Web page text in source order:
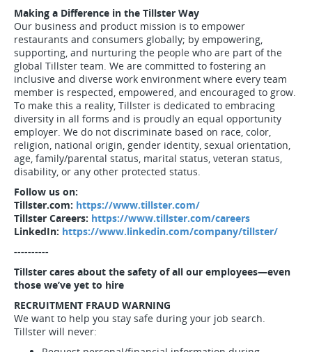
Making a Difference in the Tillster Way
Our business and product mission is to empower
restaurants and consumers globally; by empowering,
supporting, and nurturing the people who are part of the
global Tillster team. We are committed to fostering an
inclusive and diverse work environment where every team
member is respected, empowered, and encouraged to grow.
To make this a reality, Tillster is dedicated to embracing
diversity in all forms and is proudly an equal opportunity
employer. We do not discriminate based on race, color,
religion, national origin, gender identity, sexual orientation,
age, family/parental status, marital status, veteran status,
disability, or any other protected status.
Follow us on:
Tillster.com: https://www.tillster.com/
Tillster Careers: https://www.tillster.com/careers
LinkedIn: https://www.linkedin.com/company/tillster/
----------
Tillster cares about the safety of all our employees—even
those we’ve yet to hire
RECRUITMENT FRAUD WARNING
We want to help you stay safe during your job search.
Tillster will never: